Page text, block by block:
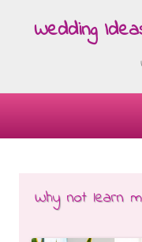
Wedding
Why not learn